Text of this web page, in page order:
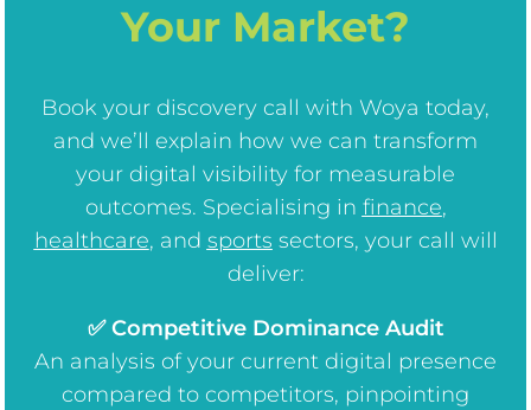
Your Market?
Book your discovery call with Woya today,
and we’ll explain how we can transform
your digital visibility for measurable
outcomes. Specialising in finance,
healthcare, and sports sectors, your call will
deliver:
✅ Competitive Dominance Audit
An analysis of your current digital presence
compared to competitors, pinpointing